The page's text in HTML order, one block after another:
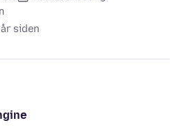
år siden